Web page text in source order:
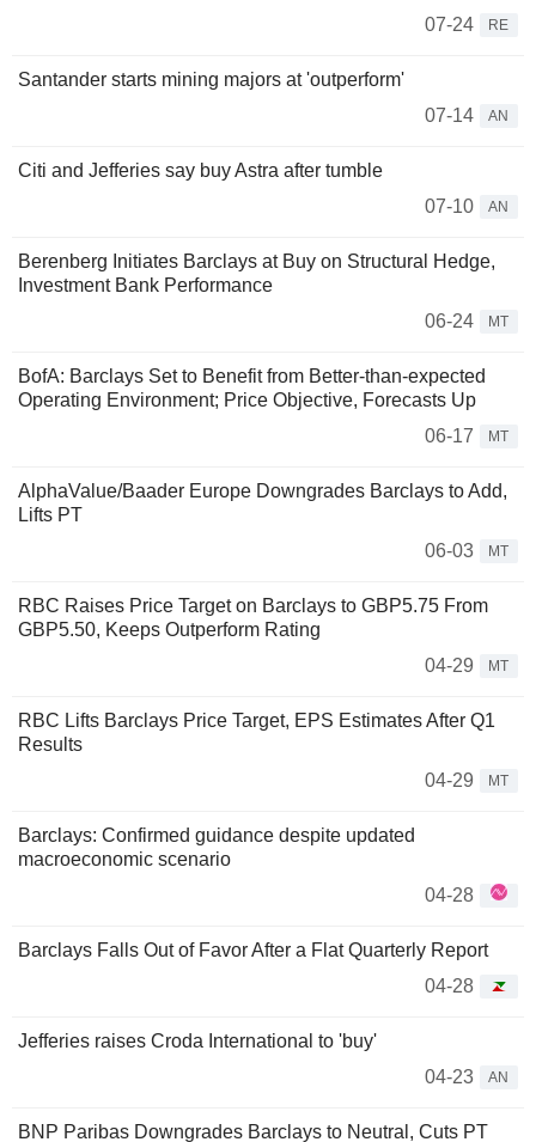
07-24
RE
Santander starts mining majors at 'outperform'
07-14
AN
Citi and Jefferies say buy Astra after tumble
07-10
AN
Berenberg Initiates Barclays at Buy on Structural Hedge,
Investment Bank Performance
06-24
MT
BofA: Barclays Set to Benefit from Better-than-expected
Operating Environment; Price Objective, Forecasts Up
06-17
MT
AlphaValue/Baader Europe Downgrades Barclays to Add,
Lifts PT
06-03
MT
RBC Raises Price Target on Barclays to GBP5.75 From
GBP5.50, Keeps Outperform Rating
04-29
MT
RBC Lifts Barclays Price Target, EPS Estimates After Q1
Results
04-29
MT
Barclays: Confirmed guidance despite updated
macroeconomic scenario
04-28
Barclays Falls Out of Favor After a Flat Quarterly Report
04-28
Jefferies raises Croda International to 'buy'
04-23
AN
BNP Paribas Downgrades Barclays to Neutral, Cuts PT